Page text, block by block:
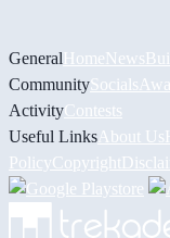
GeneralHomeNews
CommunitySocials
ActivityContests
Useful Links About Us
PolicyCopyright